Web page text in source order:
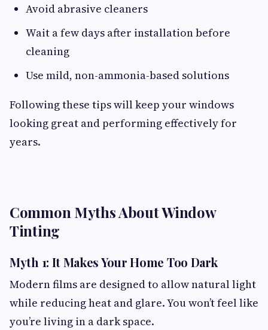
Avoid abrasive cleaners
Wait a few days after installation before
cleaning
Use mild, non-ammonia-based solutions
Following these tips will keep your windows
looking great and performing effectively for
years.
Common Myths About Window
Tinting
Myth 1: It Makes Your Home Too Dark
Modern films are designed to allow natural light
while reducing heat and glare. You won’t feel like
you’re living in a dark space.